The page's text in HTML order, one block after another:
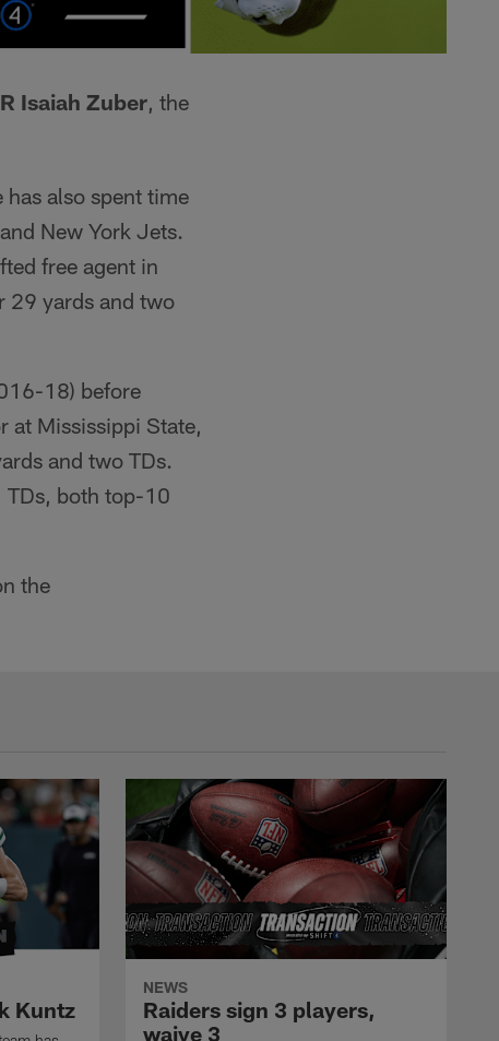
Isaiah Zuber, the
also spent time
New York Jets.
free agent in
29 yards and two
18) before
at Mississippi State,
and two TDs.
TDs, both top-10
the
Kuntz
NEWS
Raiders sign 3 players,
waive 3